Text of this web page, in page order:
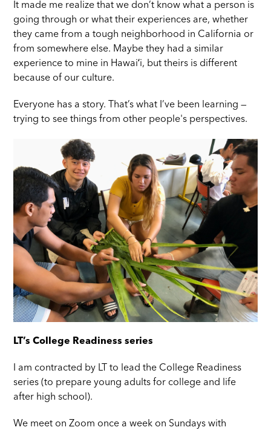
It made me realize that we don’t know what a person is
going through or what their experiences are, whether
they came from a tough neighborhood in California or
from somewhere else. Maybe they had a similar
experience to mine in Hawaiʻi, but theirs is different
because of our culture.
Everyone has a story. That’s what I’ve been learning —
trying to see things from other people's perspectives.
LT’s College Readiness series
I am contracted by LT to lead the College Readiness
series (to prepare young adults for college and life
after high school).
We meet on Zoom once a week on Sundays with